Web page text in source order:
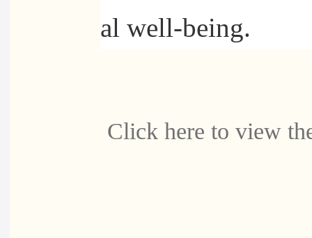
al well-being.
Click here to view